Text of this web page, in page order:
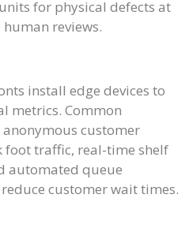
for physical defects at
reviews.
install edge devices to
metrics. Common
customer
foot traffic, real-time shelf
automated queue
customer wait times.